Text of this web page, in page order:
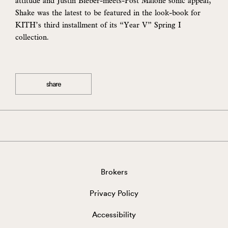
Shake was the latest to be featured in the look-book for
KITH’s third installment of its “Year V” Spring I
collection.
share
Brokers
Privacy Policy
Accessibility